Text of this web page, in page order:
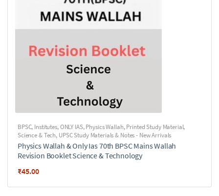
BPSC, Institutes,ONLY IAS,Physics Wallah,Printed Study Material,
Science & Tech, UPSC Study Materials & Notes - New Arrivals
Physics Wallah & Only Ias 70th BPSC Mains Wallah
Revision Booklet Science & Technology
₹45.00